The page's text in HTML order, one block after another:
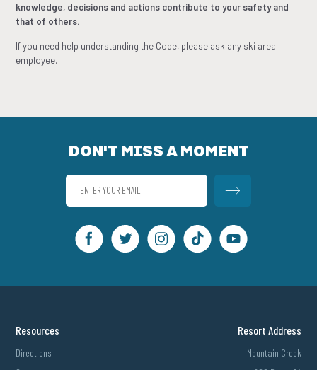
knowledge, decisions and actions contribute to your safety and
that of others.
If you need help understanding the Code, please ask any ski area
employee.
DON'T MISS A MOMENT
Resources
Directions
Resort Address
Mountain Creek